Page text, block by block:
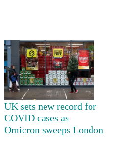
UK sets new record for
COVID cases as
Omicron sweeps London